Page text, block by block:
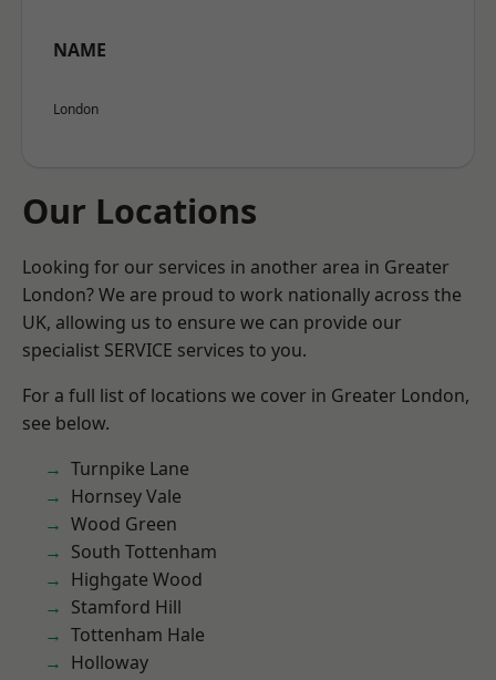
NAME
London
Our Locations
Looking for our services in another area in Greater
London? We are proud to work nationally across the
UK, allowing us to ensure we can provide our
specialist SERVICE services to you.
For a full list of locations we cover in Greater London,
see below.
Turnpike Lane
Hornsey Vale
Wood Green
South Tottenham
Highgate Wood
Stamford Hill
Tottenham Hale
Holloway